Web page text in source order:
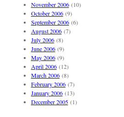
November 2006(10)
October 2006(9)
September 2006(6)
August 2006(7)
July 2006(8)
June 2006(9)
May 2006(9)
April 2006(12)
March 2006(8)
February 2006(7)
January 2006(13)
December 2005(1)